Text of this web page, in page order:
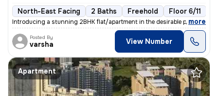
North-East Facing 2 Baths Freehold Floor 6/11
Introducing a stunning 2BHK flat/apartment in the desirable prabhat ga
, more
Posted By
varsha View Number
Apartment